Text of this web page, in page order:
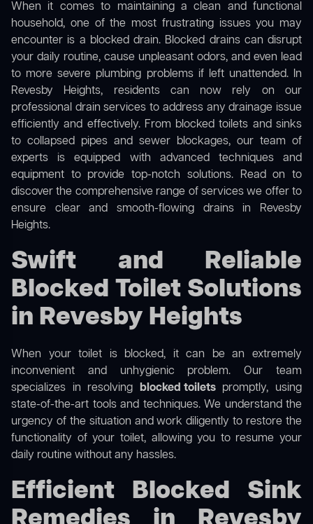
When it comes to maintaining a clean and functional
household, one of the most frustrating issues you may
encounter is a blocked drain. Blocked drains can disrupt
your daily routine, cause unpleasant odors, and even lead
to more severe plumbing problems if left unattended. In
Revesby Heights, residents can now rely on our
professional drain services to address any drainage issue
efficiently and effectively. From blocked toilets and sinks
to collapsed pipes and sewer blockages, our team of
experts is equipped with advanced techniques and
equipment to provide top-notch solutions. Read on to
discover the comprehensive range of services we offer to
ensure clear and smooth-flowing drains in Revesby
Heights.
Swift and Reliable
Blocked Toilet Solutions
in Revesby Heights
When your toilet is blocked, it can be an extremely
inconvenient and unhygienic problem. Our team
specializes in resolving blocked toiletspromptly, using
state-of-the-art tools and techniques. We understand the
urgency of the situation and work diligently to restore the
functionality of your toilet, allowing you to resume your
daily routine without any hassles.
Efficient Blocked Sink